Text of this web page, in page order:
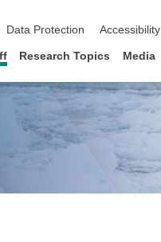
Data Protection Accessibility
Research Topics Media